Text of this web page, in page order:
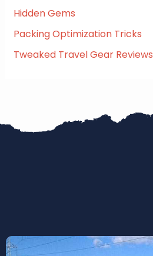
Hidden Gems
Packing Optimization Tricks
Tweaked Travel Gear Reviews